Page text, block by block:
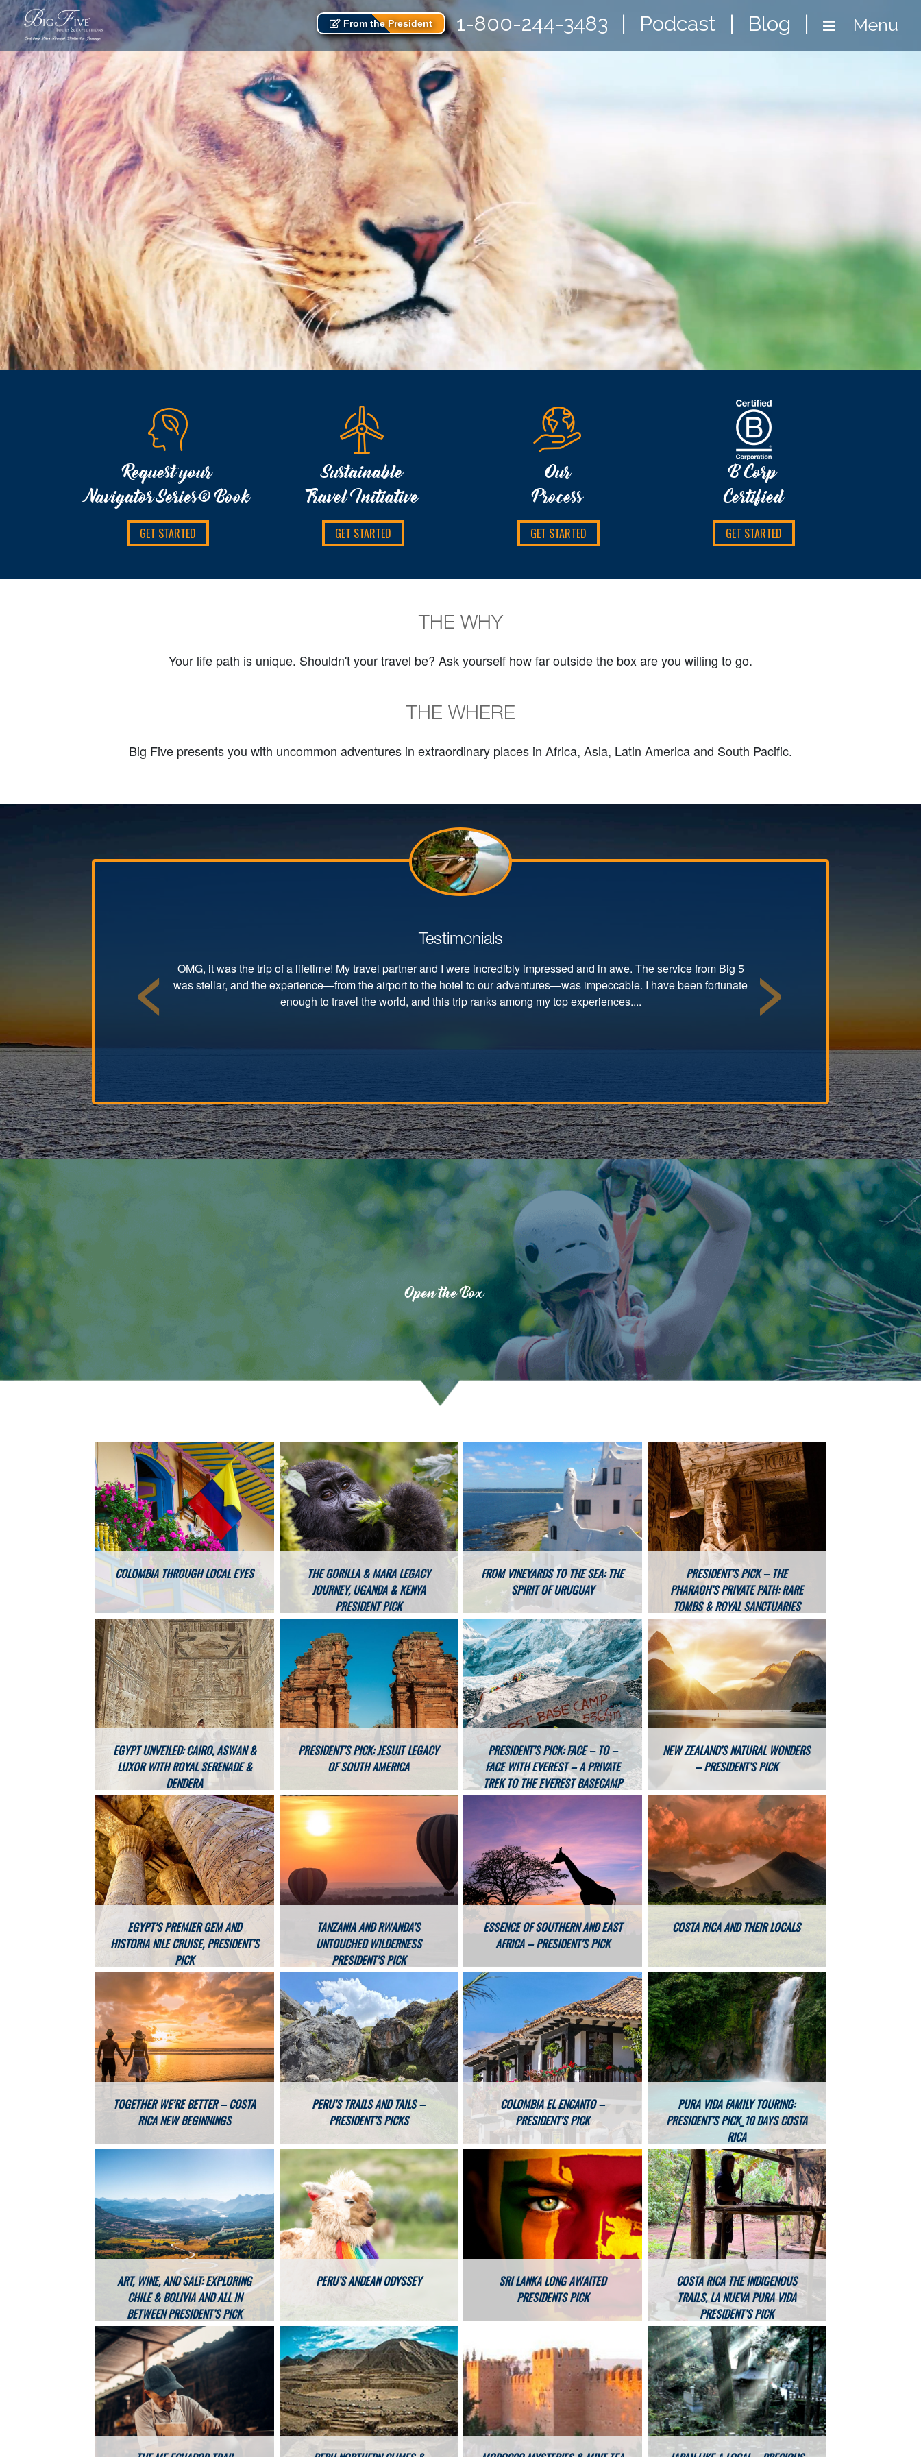
From the President 1-800-244-3483 Podcast Blog Menu
Request your
Navigator Series® Book
GET STARTED
Sustainable
Travel Initiative
GET STARTED
Our
Process
GET STARTED
B Corp
Certified
GET STARTED
THE WHY
Your life path is unique. Shouldn't your travel be? Ask yourself how far outside the box are you willing to go.
THE WHERE
Big Five presents you with uncommon adventures in extraordinary places in Africa, Asia, Latin America and South Pacific.
Testimonials
OMG, it was the trip of a lifetime! My travel partner and I were incredibly impressed and in awe. The service from Big 5
was stellar, and the experience—from the airport to the hotel to our adventures—was impeccable. I have been fortunate
enough to travel the world, and this trip ranks among my top experiences....
Previous Next
Open the Box
COLOMBIA THROUGH LOCAL EYES
THE GORILLA & MARA LEGACY
JOURNEY, UGANDA & KENYA
PRESIDENT PICK
FROM VINEYARDS TO THE SEA: THE
SPIRIT OF URUGUAY
PRESIDENT’S PICK – THE
PHARAOH’S PRIVATE PATH: RARE
TOMBS & ROYAL SANCTUARIES
EGYPT UNVEILED: CAIRO, ASWAN &
LUXOR WITH ROYAL SERENADE &
DENDERA
PRESIDENT’S PICK: JESUIT LEGACY
OF SOUTH AMERICA
PRESIDENT’S PICK: FACE – TO –
FACE WITH EVEREST – A PRIVATE
TREK TO THE EVEREST BASECAMP
NEW ZEALAND’S NATURAL WONDERS
– PRESIDENT’S PICK
EGYPT’S PREMIER GEM AND
HISTORIA NILE CRUISE, PRESIDENT’S
PICK
TANZANIA AND RWANDA’S
UNTOUCHED WILDERNESS
PRESIDENT’S PICK
ESSENCE OF SOUTHERN AND EAST
AFRICA – PRESIDENT’S PICK
COSTA RICA AND THEIR LOCALS
TOGETHER WE’RE BETTER – COSTA
RICA NEW BEGINNINGS
PERU’S TRAILS AND TAILS –
PRESIDENT’S PICKS
COLOMBIA EL ENCANTO –
PRESIDENT’S PICK
PURA VIDA FAMILY TOURING:
PRESIDENT’S PICK_10 DAYS COSTA
RICA
ART, WINE, AND SALT: EXPLORING
CHILE & BOLIVIA AND ALL IN
BETWEEN PRESIDENT’S PICK
PERU’S ANDEAN ODYSSEY
SRI LANKA LONG AWAITED
PRESIDENTS PICK
COSTA RICA THE INDIGENOUS
TRAILS, LA NUEVA PURA VIDA
PRESIDENT’S PICK